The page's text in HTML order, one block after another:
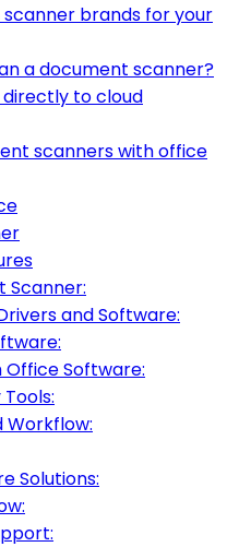
brands for your
a document scanner?
to cloud
scanners with office
Scanner:
and Software:
Software:
Solutions: